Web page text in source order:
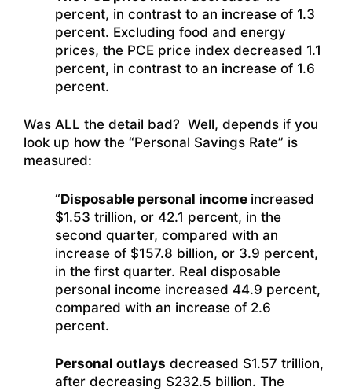
percent, in contrast to an increase of 1.3
percent. Excluding food and energy
prices, the PCE price index decreased 1.1
percent, in contrast to an increase of 1.6
percent.
Was ALL the detail bad? Well, depends if you
look up how the “Personal Savings Rate” is
measured:
“Disposable personal income increased
$1.53 trillion, or 42.1 percent, in the
second quarter, compared with an
increase of $157.8 billion, or 3.9 percent,
in the first quarter. Real disposable
personal income increased 44.9 percent,
compared with an increase of 2.6
percent.
Personal outlays decreased $1.57 trillion,
after decreasing $232.5 billion. The